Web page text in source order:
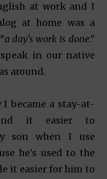
at work and I
at home was a
a day's work is done."
in our native
around.
became a stay-at-
it easier to
son when I use
he's used to the
it easier for him to